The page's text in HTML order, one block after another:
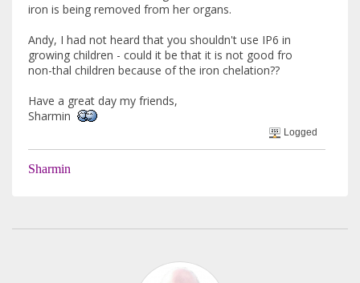
iron is being removed from her organs.
Andy, I had not heard that you shouldn't use IP6 in
growing children - could it be that it is not good fro
non-thal children because of the iron chelation??
Have a great day my friends,
Sharmin
Logged
Sharmin